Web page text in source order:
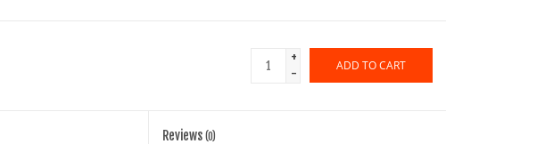
+
-
ADD TO CART
Reviews(0)